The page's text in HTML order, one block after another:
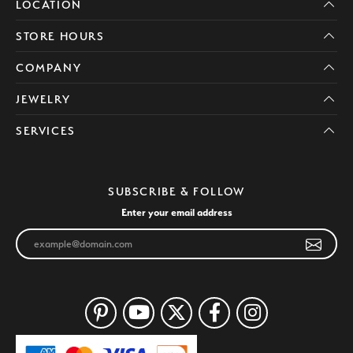
LOCATION
STORE HOURS
COMPANY
JEWELRY
SERVICES
SUBSCRIBE & FOLLOW
Enter your email address